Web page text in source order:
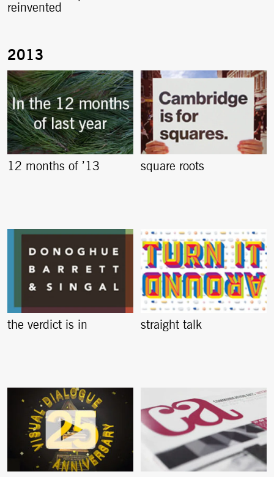
reinvented
12 months of ’13 square roots
the verdict is in straight talk